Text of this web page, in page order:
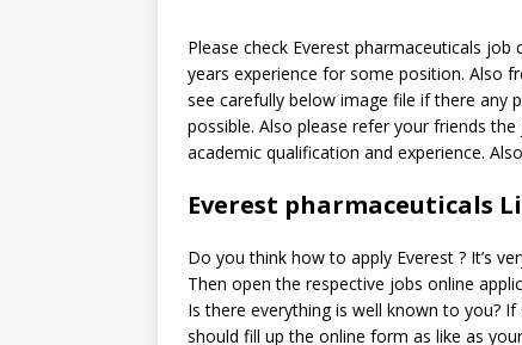
Please check Everest pharmaceuticals
years experience for some position. Also
see carefully below image file if there any
possible. Also please refer your friends
academic qualification and experience.
Everest pharmaceuticals
Do you think how to apply Everest ? It’s
Then open the respective jobs online
Is there everything is well known to you?
should fill up the online form as like as